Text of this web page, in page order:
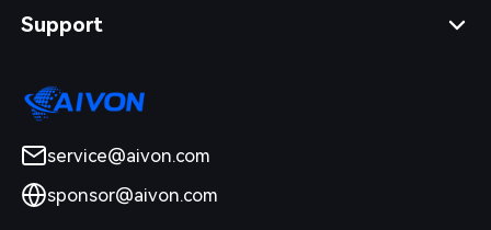
Support
service@aivon.com
sponsor@aivon.com